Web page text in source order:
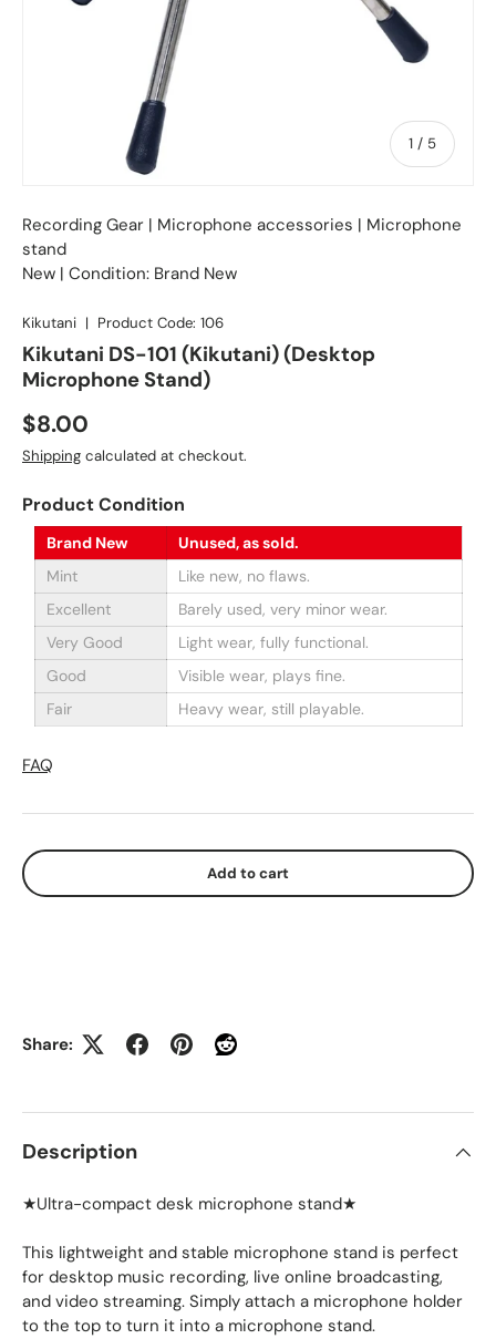
1 / of
5
Recording Gear | Microphone accessories | Microphone
stand
New | Condition: Brand New
Kikutani | Product Code: 106
Kikutani DS-101 (Kikutani) (Desktop
Microphone Stand)
Regular price
$8.00
Shipping calculated at checkout.
Product Condition
Brand New
Unused, as sold.
Mint
Like new, no flaws.
Excellent
Barely used, very minor wear.
Very Good
Light wear, fully functional.
Good
Visible wear, plays fine.
Fair
Heavy wear, still playable.
FAQ
Add to cart
Share:
Description
★Ultra-compact desk microphone stand★
This lightweight and stable microphone stand is perfect
for desktop music recording, live online broadcasting,
and video streaming. Simply attach a microphone holder
to the top to turn it into a microphone stand.